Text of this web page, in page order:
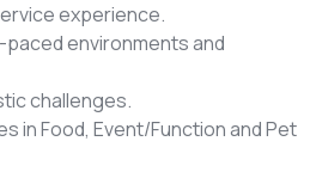
experience.
environments and
challenges.
in Food, Event/Function and Pet